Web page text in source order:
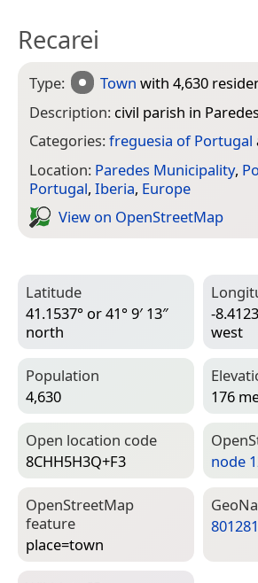
Recarei
Type: Town with 4,630
Description: civil parish in Paredes
Categories:freguesia of Portugal
Location: Paredes Municipality,
Portugal, Iberia, Europe
View on Open­Street­Map
Latitude
41.1537° or 41° 9′ 13″
north
-
west
Population
4,630
176
Open location code
8CHH5H3Q+F3
node
Open­Street­Map
feature
place=­town